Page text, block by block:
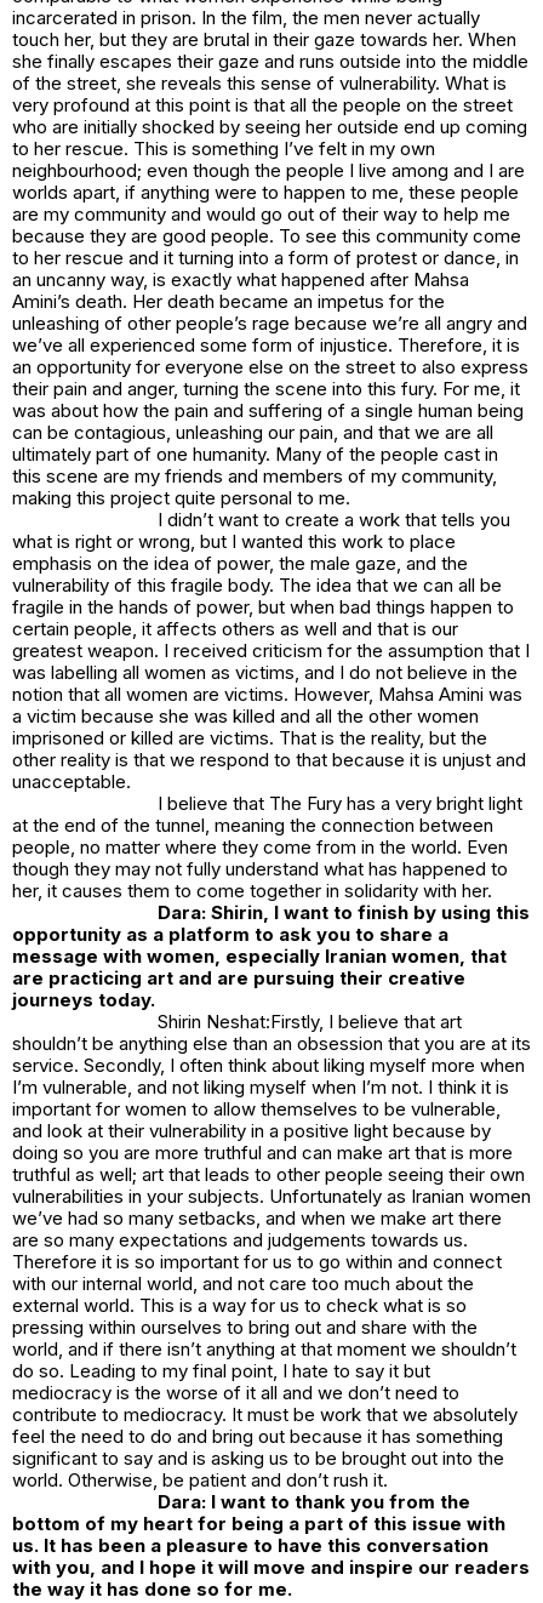
incarcerated in prison. In the film, the men never actually
touch her, but they are brutal in their gaze towards her. When
she finally escapes their gaze and runs outside into the middle
of the street, she reveals this sense of vulnerability. What is
very profound at this point is that all the people on the street
who are initially shocked by seeing her outside end up coming
to her rescue. This is something I’ve felt in my own
neighbourhood; even though the people I live among and I are
worlds apart, if anything were to happen to me, these people
are my community and would go out of their way to help me
because they are good people. To see this community come
to her rescue and it turning into a form of protest or dance, in
an uncanny way, is exactly what happened after Mahsa
Amini’s death. Her death became an impetus for the
unleashing of other people’s rage because we’re all angry and
we’ve all experienced some form of injustice. Therefore, it is
an opportunity for everyone else on the street to also express
their pain and anger, turning the scene into this fury. For me, it
was about how the pain and suffering of a single human being
can be contagious, unleashing our pain, and that we are all
ultimately part of one humanity. Many of the people cast in
this scene are my friends and members of my community,
making this project quite personal to me.
I didn’t want to create a work that tells you
what is right or wrong, but I wanted this work to place
emphasis on the idea of power, the male gaze, and the
vulnerability of this fragile body. The idea that we can all be
fragile in the hands of power, but when bad things happen to
certain people, it affects others as well and that is our
greatest weapon. I received criticism for the assumption that I
was labelling all women as victims, and I do not believe in the
notion that all women are victims. However, Mahsa Amini was
a victim because she was killed and all the other women
imprisoned or killed are victims. That is the reality, but the
other reality is that we respond to that because it is unjust and
unacceptable.
I believe that The Fury has a very bright light
at the end of the tunnel, meaning the connection between
people, no matter where they come from in the world. Even
though they may not fully understand what has happened to
her, it causes them to come together in solidarity with her.
Dara: Shirin, I want to finish by using this
opportunity as a platform to ask you to share a
message with women, especially Iranian women, that
are practicing art and are pursuing their creative
journeys today.
Shirin Neshat:Firstly, I believe that art
shouldn’t be anything else than an obsession that you are at its
service. Secondly, I often think about liking myself more when
I’m vulnerable, and not liking myself when I’m not. I think it is
important for women to allow themselves to be vulnerable,
and look at their vulnerability in a positive light because by
doing so you are more truthful and can make art that is more
truthful as well; art that leads to other people seeing their own
vulnerabilities in your subjects. Unfortunately as Iranian women
we’ve had so many setbacks, and when we make art there
are so many expectations and judgements towards us.
Therefore it is so important for us to go within and connect
with our internal world, and not care too much about the
external world. This is a way for us to check what is so
pressing within ourselves to bring out and share with the
world, and if there isn’t anything at that moment we shouldn’t
do so. Leading to my final point, I hate to say it but
mediocracy is the worse of it all and we don’t need to
contribute to mediocracy. It must be work that we absolutely
feel the need to do and bring out because it has something
significant to say and is asking us to be brought out into the
world. Otherwise, be patient and don’t rush it.
Dara: I want to thank you from the
bottom of my heart for being a part of this issue with
us. It has been a pleasure to have this conversation
with you, and I hope it will move and inspire our readers
the way it has done so for me.